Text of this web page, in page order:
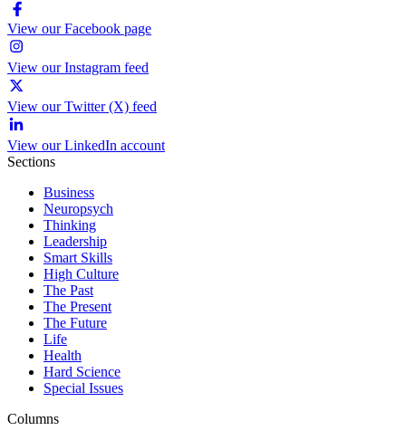
View our Facebook page
View our Instagram feed
View our Twitter (X) feed
View our LinkedIn account
Sections
Business
Neuropsych
Thinking
Leadership
Smart Skills
High Culture
The Past
The Present
The Future
Life
Health
Hard Science
Special Issues
Columns